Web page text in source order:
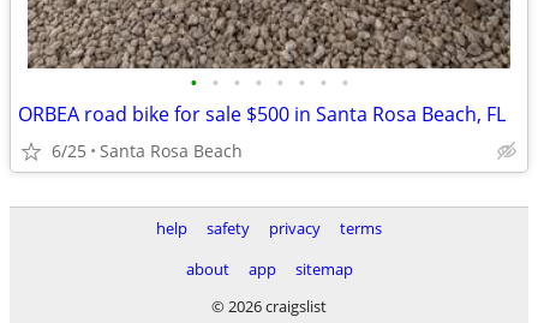
• • • • • • • •
ORBEA road bike for sale $500 in Santa Rosa Beach, FL
6/25 Santa Rosa Beach
help safety privacy
terms
about
app
sitemap
© 2026 craigslist